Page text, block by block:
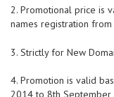
2. Promotional price is
names registration
3. Strictly for New
4. Promotion is valid
2014 to 8th September